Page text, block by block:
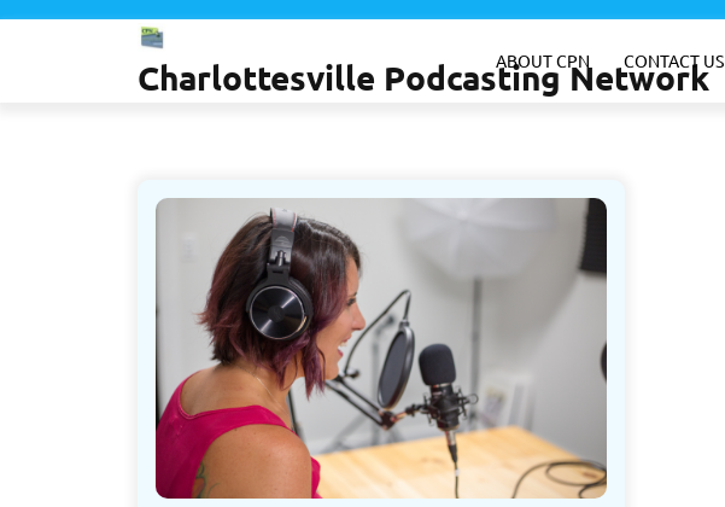
Skip
Charlottesville Podcasting Network
ABOUT CPN CONTACT US